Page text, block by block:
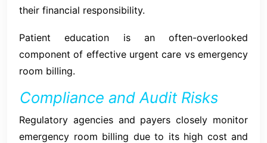
their financial responsibility.
Patient education is an often-overlooked
component of effective urgent care vs emergency
room billing.
Compliance and Audit Risks
Regulatory agencies and payers closely monitor
emergency room billing due to its high cost and